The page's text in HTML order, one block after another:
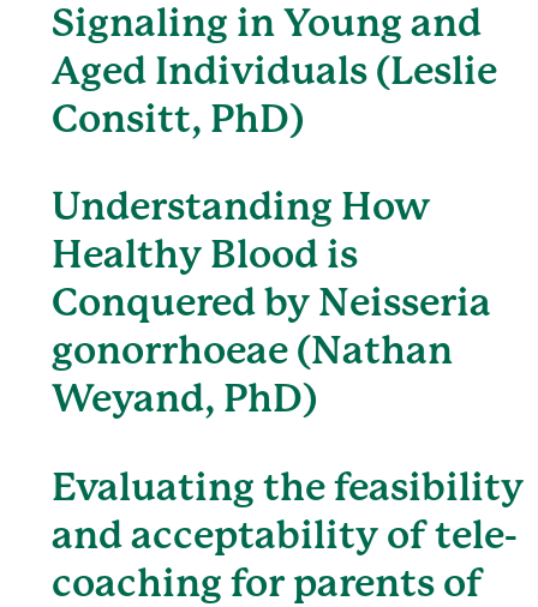
Signaling in Young and
Aged Individuals (Leslie
Consitt, PhD)
Understanding How
Healthy Blood is
Conquered by Neisseria
gonorrhoeae (Nathan
Weyand, PhD)
Evaluating the feasibility
and acceptability of tele-
coaching for parents of